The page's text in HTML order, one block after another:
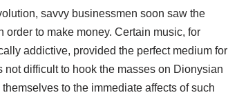
savvy businessmen soon saw the
to make money. Certain music, for
addictive, provided the perfect medium for
difficult to hook the masses on Dionysian
to the immediate affects of such